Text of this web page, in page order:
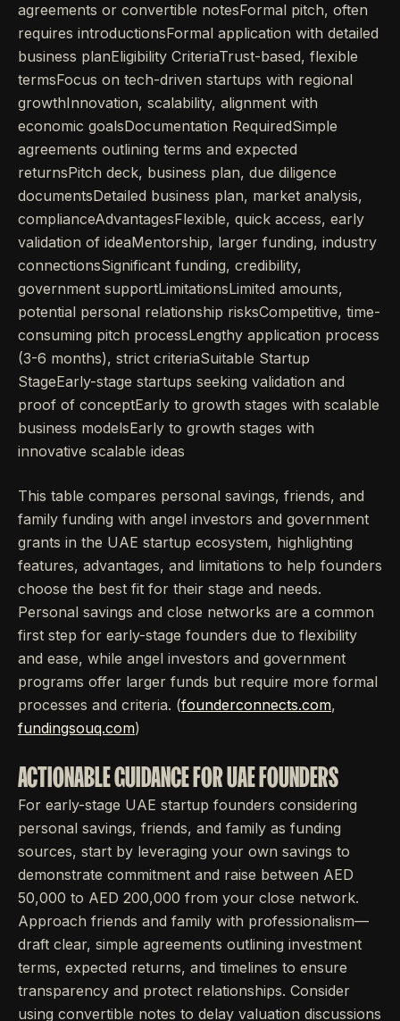
agreements or convertible notesFormal pitch, often
requires introductionsFormal application with detailed
business planEligibility CriteriaTrust-based, flexible
termsFocus on tech-driven startups with regional
growthInnovation, scalability, alignment with
economic goalsDocumentation RequiredSimple
agreements outlining terms and expected
returnsPitch deck, business plan, due diligence
documentsDetailed business plan, market analysis,
complianceAdvantagesFlexible, quick access, early
validation of ideaMentorship, larger funding, industry
connectionsSignificant funding, credibility,
government supportLimitationsLimited amounts,
potential personal relationship risksCompetitive, time-
consuming pitch processLengthy application process
(3-6 months), strict criteriaSuitable Startup
StageEarly-stage startups seeking validation and
proof of conceptEarly to growth stages with scalable
business modelsEarly to growth stages with
innovative scalable ideas
This table compares personal savings, friends, and
family funding with angel investors and government
grants in the UAE startup ecosystem, highlighting
features, advantages, and limitations to help founders
choose the best fit for their stage and needs.
Personal savings and close networks are a common
first step for early-stage founders due to flexibility
and ease, while angel investors and government
programs offer larger funds but require more formal
processes and criteria. (founderconnects.com,
fundingsouq.com)
ACTIONABLE GUIDANCE FOR UAE FOUNDERS
For early-stage UAE startup founders considering
personal savings, friends, and family as funding
sources, start by leveraging your own savings to
demonstrate commitment and raise between AED
50,000 to AED 200,000 from your close network.
Approach friends and family with professionalism—
draft clear, simple agreements outlining investment
terms, expected returns, and timelines to ensure
transparency and protect relationships. Consider
using convertible notes to delay valuation discussions